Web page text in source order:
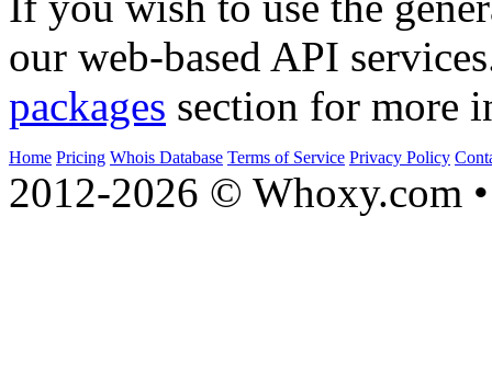
our web-based API
packages section for more
Home Pricing Whois Database Terms of Service Privacy Policy
2012-2026 © Whoxy.com